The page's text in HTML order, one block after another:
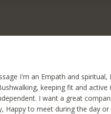
I'm an Empath and spiritual,
keeping fit and active
I want a great
Happy to meet during the day or